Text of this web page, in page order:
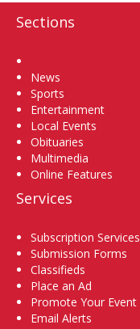
Sections
News
Sports
Entertainment
Local Events
Obituaries
Multimedia
Online Features
Services
Subscription Services
Submission Forms
Classifieds
Place an Ad
Promote Your Event
Email Alerts